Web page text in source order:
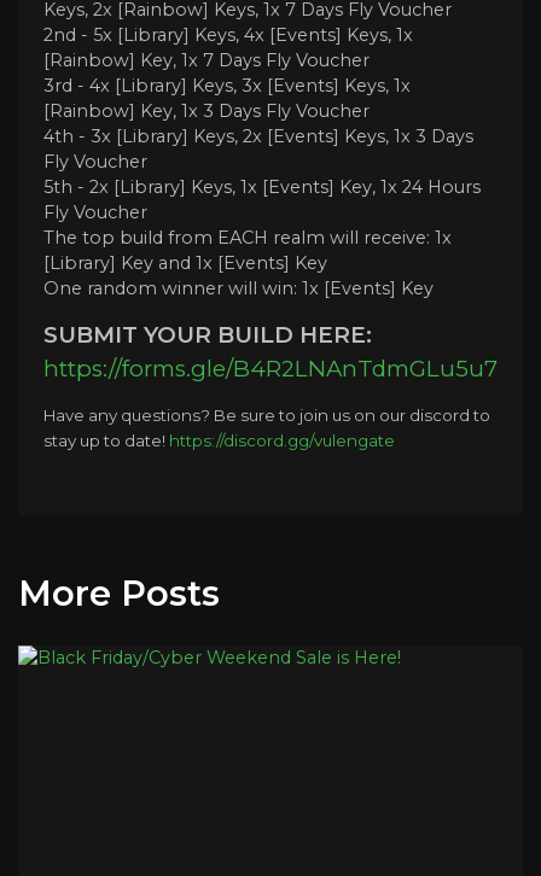
Keys, 2x [Rainbow] Keys, 1x 7 Days Fly Voucher
2nd - 5x [Library] Keys, 4x [Events] Keys, 1x
[Rainbow] Key, 1x 7 Days Fly Voucher
3rd - 4x [Library] Keys, 3x [Events] Keys, 1x
[Rainbow] Key, 1x 3 Days Fly Voucher
4th - 3x [Library] Keys, 2x [Events] Keys, 1x 3 Days
Fly Voucher
5th - 2x [Library] Keys, 1x [Events] Key, 1x 24 Hours
Fly Voucher
The top build from EACH realm will receive: 1x
[Library] Key and 1x [Events] Key
One random winner will win: 1x [Events] Key
SUBMIT YOUR BUILD HERE:
https://forms.gle/B4R2LNAnTdmGLu5u7
Have any questions? Be sure to join us on our discord to
stay up to date! https://discord.gg/vulengate
More Posts